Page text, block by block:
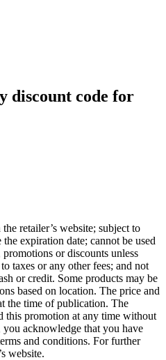
discount code for
retailer’s website; subject to
expiration date; cannot be used
or discounts unless
taxes or any other fees; and not
or credit. Some products may be
based on location. The price and
the time of publication. The
this promotion at any time without
acknowledge that you have
and conditions. For further
website.